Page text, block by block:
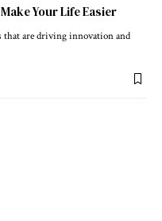
Your Life Easier
that are driving innovation and